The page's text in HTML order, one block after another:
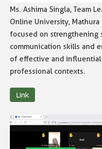
Ms. Ashima Singla, Team
Online University,
focused on strengthening
communication skills and
of effective and
professional contexts.
Link